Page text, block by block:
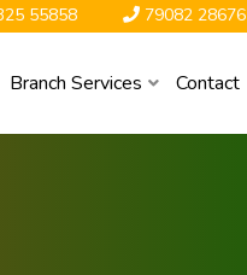
55858 79082 28676
Branch Services Contact